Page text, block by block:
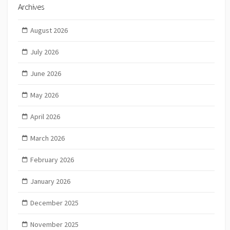
Archives
August 2026
July 2026
June 2026
May 2026
April 2026
March 2026
February 2026
January 2026
December 2025
November 2025